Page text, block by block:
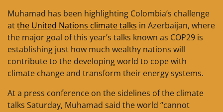
Muhamad has been highlighting Colombia’s challenge
atthe United Nations climate talks in Azerbaijan, where
the major goal of this year’s talks known as COP29 is
establishing just how much wealthy nations will
contribute to the developing world to cope with
climate change and transform their energy systems.
At a press conference on the sidelines of the climate
talks Saturday, Muhamad said the world “cannot